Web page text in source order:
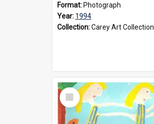
Format: Photograph
Year: 1994
Collection:Carey Art Collection
Select
Item